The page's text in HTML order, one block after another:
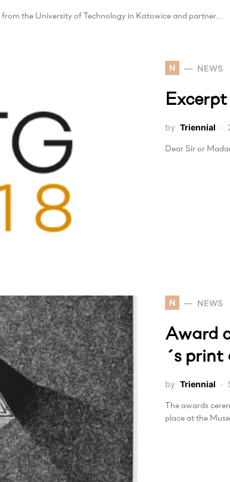
the University of Technology in Katowice and partner…
N NEWS
by Triennial
Dear Sir or
N NEWS
Award
´s
by Triennial
The awards
place at the